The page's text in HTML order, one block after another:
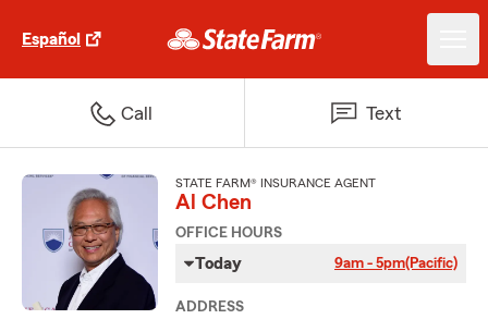
Español
Call Text
STATE FARM® INSURANCE AGENT
Al Chen
OFFICE HOURS
Today 9am - 5pm(Pacific)
ADDRESS